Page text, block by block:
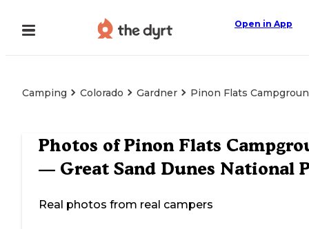
Open in App
Camping Colorado Gardner Pinon Flats
Photos ofPinon Flats
— Great Sand Dunes National
Real photos from real campers